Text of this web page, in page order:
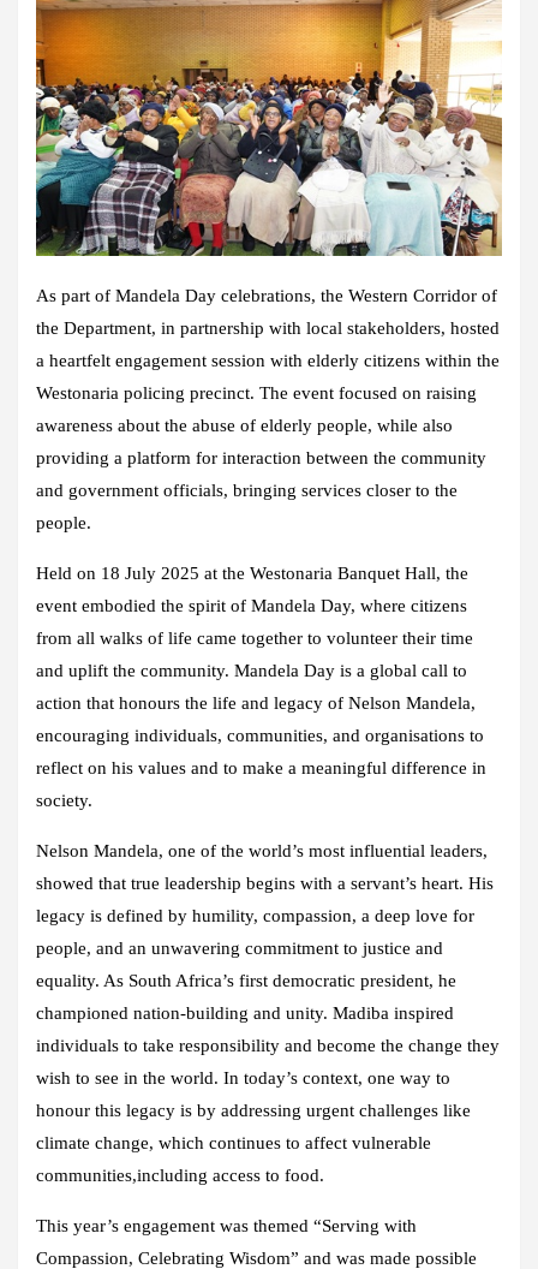
As part of Mandela Day celebrations, the Western Corridor of
the Department, in partnership with local stakeholders, hosted
a heartfelt engagement session with elderly citizens within the
Westonaria policing precinct. The event focused on raising
awareness about the abuse of elderly people, while also
providing a platform for interaction between the community
and government officials, bringing services closer to the
people.
Held on 18 July 2025 at the Westonaria Banquet Hall, the
event embodied the spirit of Mandela Day, where citizens
from all walks of life came together to volunteer their time
and uplift the community. Mandela Day is a global call to
action that honours the life and legacy of Nelson Mandela,
encouraging individuals, communities, and organisations to
reflect on his values and to make a meaningful difference in
society.
Nelson Mandela, one of the world’s most influential leaders,
showed that true leadership begins with a servant’s heart. His
legacy is defined by humility, compassion, a deep love for
people, and an unwavering commitment to justice and
equality. As South Africa’s first democratic president, he
championed nation-building and unity. Madiba inspired
individuals to take responsibility and become the change they
wish to see in the world. In today’s context, one way to
honour this legacy is by addressing urgent challenges like
climate change, which continues to affect vulnerable
communities,including access to food.
This year’s engagement was themed “Serving with
Compassion, Celebrating Wisdom” and was made possible